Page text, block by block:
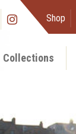
Shop
Collections